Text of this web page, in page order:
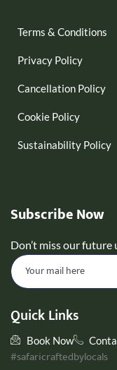
Terms & Conditions
Privacy Policy
Cancellation Policy
Cookie Policy
Sustainability Policy
Subscribe Now
Don’t miss our future
Quick Links
Book Now
#safaricraftedbylocals